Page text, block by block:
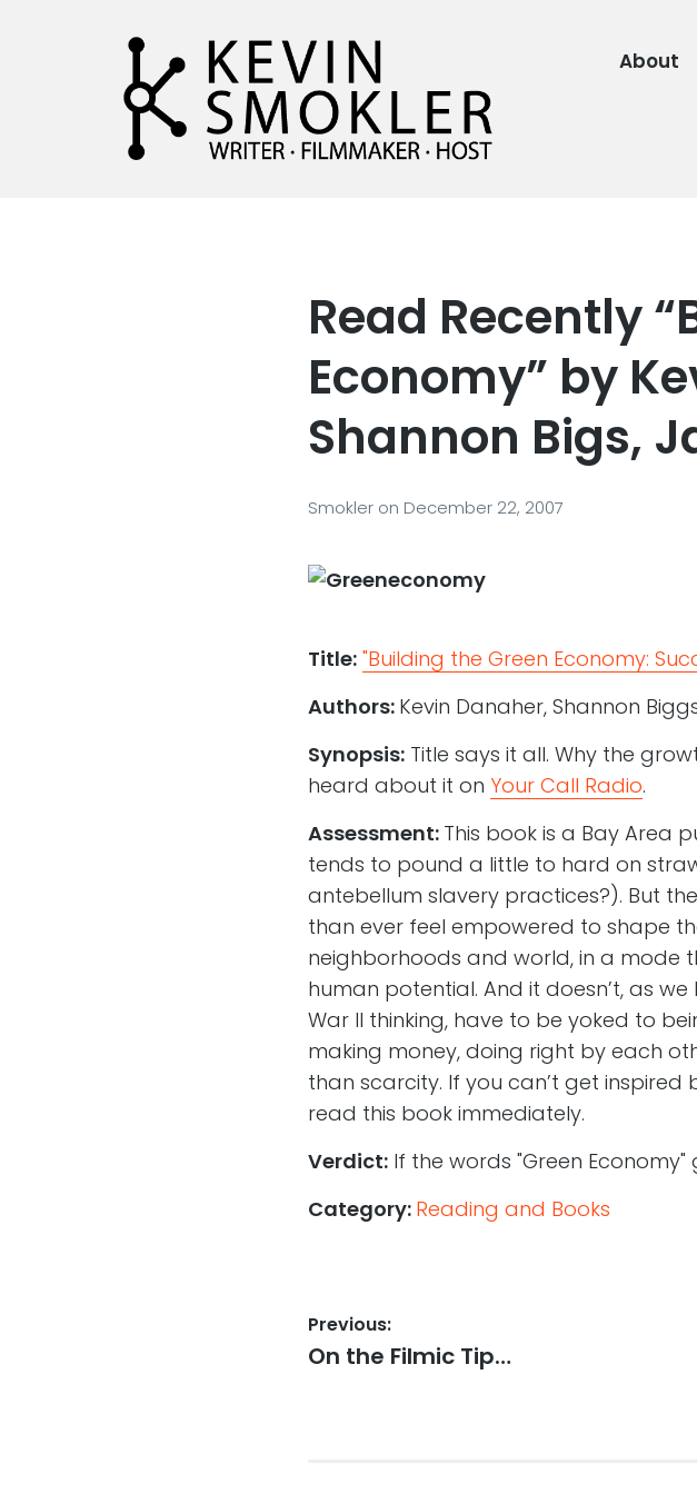
About
Read Recently
Economy” by
Shannon Bigs,
Smokler on December 22, 2007
Title: "Building the Green Economy:
Authors: Kevin Danaher, Shannon
Synopsis:Title says it all. Why the
heard about it on Your Call Radio.
Assessment: This book is a Bay Area
tends to pound a little to hard on
antebellum slavery practices?). But
than ever feel empowered to shape
neighborhoods and world, in a mode
human potential. And it doesn’t, as
War II thinking, have to be yoked to
making money, doing right by each
than scarcity. If you can’t get inspired
read this book immediately.
Verdict:If the words "Green
Category: Reading and Books
Post
navigation
Previous:
Previous
On the Filmic Tip…